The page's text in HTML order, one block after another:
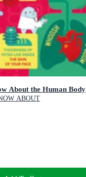
About the Human Body
ABOUT